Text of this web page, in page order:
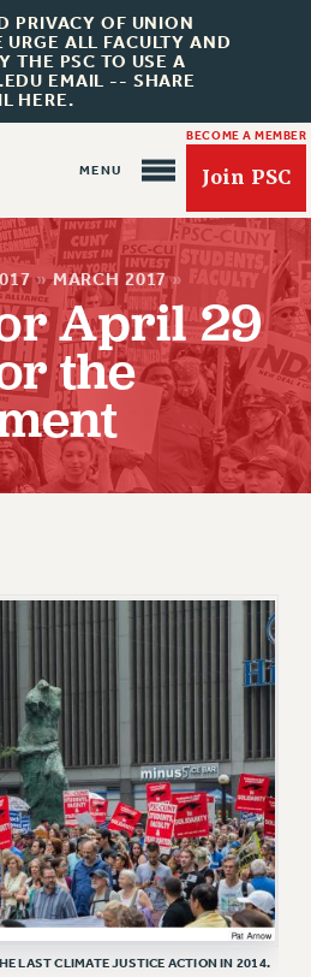
PRIVACY OF UNION
ALL FACULTY AND
THE PSC TO USE A
EMAIL -- SHARE
HERE.
BECOME A MEMBER
Join PSC
CARD
INFORMATION
» MARCH 2017 »
April 29
the
LAST CLIMATE JUSTICE ACTION IN 2014.